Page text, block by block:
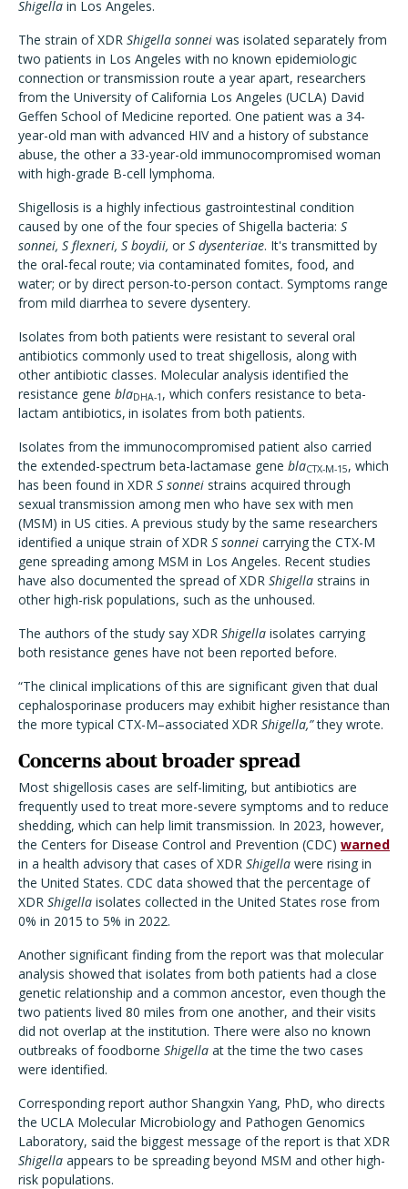
Shigella in Los Angeles.
The strain of XDR Shigella sonnei was isolated separately from
two patients in Los Angeles with no known epidemiologic
connection or transmission route a year apart, researchers
from the University of California Los Angeles (UCLA) David
Geffen School of Medicine reported. One patient was a 34-
year-old man with advanced HIV and a history of substance
abuse, the other a 33-year-old immunocompromised woman
with high-grade B-cell lymphoma.
Shigellosis is a highly infectious gastrointestinal condition
caused by one of the four species of Shigella bacteria: S
sonnei, S flexneri, S boydii, or S dysenteriae. It's transmitted by
the oral-fecal route; via contaminated fomites, food, and
water; or by direct person-to-person contact. Symptoms range
from mild diarrhea to severe dysentery.
Isolates from both patients were resistant to several oral
antibiotics commonly used to treat shigellosis, along with
other antibiotic classes. Molecular analysis identified the
resistance gene blaDHA-1 , which confers resistance to beta-
lactam antibiotics, in isolates from both patients.
Isolates from the immunocompromised patient also carried
the extended-spectrum beta-lactamase gene blaCTX-M-15, which
has been found in XDR S sonnei strains acquired through
sexual transmission among men who have sex with men
(MSM) in US cities. A previous study by the same researchers
identified a unique strain of XDR S sonnei carrying the CTX-M
gene spreading among MSM in Los Angeles. Recent studies
have also documented the spread of XDR Shigella strains in
other high-risk populations, such as the unhoused.
The authors of the study say XDR Shigella isolates carrying
both resistance genes have not been reported before.
“The clinical implications of this are significant given that dual
cephalosporinase producers may exhibit higher resistance than
the more typical CTX-M–associated XDR Shigella,”they wrote.
Concerns about broader spread
Most shigellosis cases are self-limiting, but antibiotics are
frequently used to treat more-severe symptoms and to reduce
shedding, which can help limit transmission. In 2023, however,
the Centers for Disease Control and Prevention (CDC) warned
in a health advisory that cases of XDR Shigella were rising in
the United States. CDC data showed that the percentage of
XDR Shigella isolates collected in the United States rose from
0% in 2015 to 5% in 2022.
Another significant finding from the report was that molecular
analysis showed that isolates from both patients had a close
genetic relationship and a common ancestor, even though the
two patients lived 80 miles from one another, and their visits
did not overlap at the institution. There were also no known
outbreaks of foodborne Shigella at the time the two cases
were identified.
Corresponding report author Shangxin Yang, PhD, who directs
the UCLA Molecular Microbiology and Pathogen Genomics
Laboratory, said the biggest message of the report is that XDR
Shigella appears to be spreading beyond MSM and other high-
risk populations.